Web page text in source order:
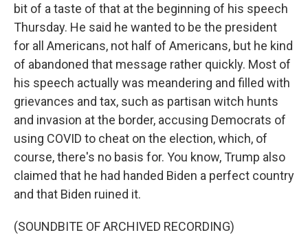
bit of a taste of that at the beginning of his speech
Thursday. He said he wanted to be the president
for all Americans, not half of Americans, but he kind
of abandoned that message rather quickly. Most of
his speech actually was meandering and filled with
grievances and tax, such as partisan witch hunts
and invasion at the border, accusing Democrats of
using COVID to cheat on the election, which, of
course, there's no basis for. You know, Trump also
claimed that he had handed Biden a perfect country
and that Biden ruined it.
(SOUNDBITE OF ARCHIVED RECORDING)